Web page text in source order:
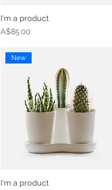
I'm a product
Price
A$85.00
New
I'm a product